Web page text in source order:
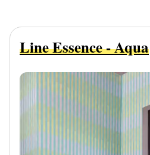
Line Essence - Aqua